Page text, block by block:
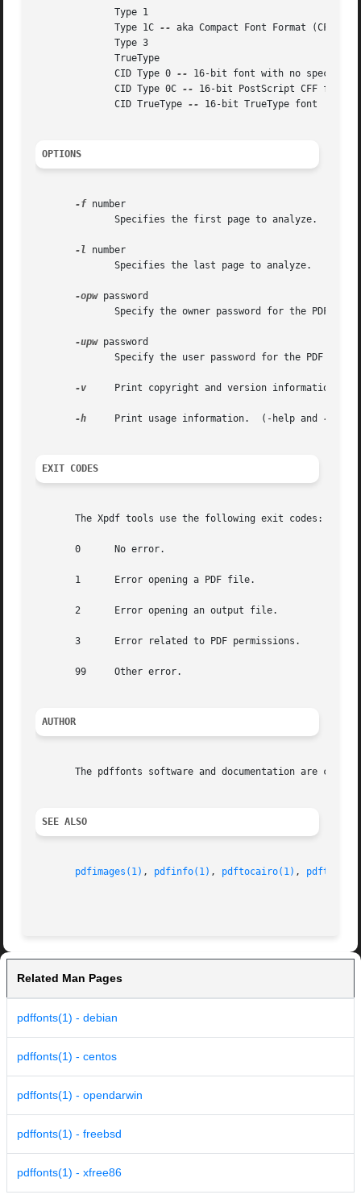
	      Type 1C
-- aka Compact Font Format (CFF)
	      CID Type 0
--
16-bit font with no specified
	      CID Type 0C
--
16-bit PostScript CFF font
	      CID TrueType
-- 16-bit TrueType font
OPTIONS
-f number
-l
number
-opw password
-upw password
-v
     Print copyright and version information.
-h
     Print usage information.	(-help and
--help
EXIT CODES
       The Xpdf tools use the following exit codes:
       0      No error.
       1      Error opening a PDF file.
       2      Error opening an output file.
       3      Error related to PDF permissions.
       99     Other error.
AUTHOR
The pdffonts software and documentation are
SEE ALSO
pdfimages(1) , pdfinfo(1) , pdftocairo(1) ,
Related Man Pages
pdffonts(1) - debian
pdffonts(1) - centos
pdffonts(1) - opendarwin
pdffonts(1) - freebsd
pdffonts(1) - xfree86